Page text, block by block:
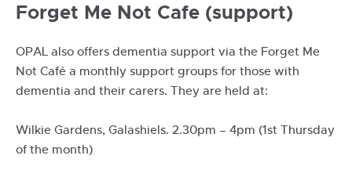
session
Riverside
March
2023
Forget Me Not Cafe (support)
OPAL also offers dementia support via the Forget Me
Not Café a monthly support groups for those with
dementia and their carers. They are held at:
Wilkie Gardens, Galashiels. 2.30pm – 4pm (1st Thursday
of the month)